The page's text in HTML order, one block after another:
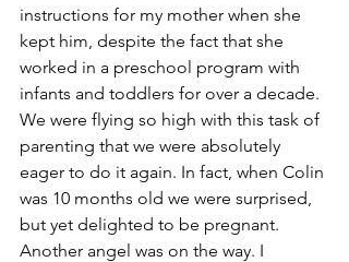
instructions for my mother when she
kept him, despite the fact that she
worked in a preschool program with
infants and toddlers for over a decade.
We were flying so high with this task of
parenting that we were absolutely
eager to do it again. In fact, when Colin
was 10 months old we were surprised,
but yet delighted to be pregnant.
Another angel was on the way. I